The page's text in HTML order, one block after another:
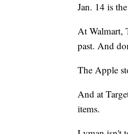
Jan. 14 is
At Walmart,
past. And
The Apple
And at
items.